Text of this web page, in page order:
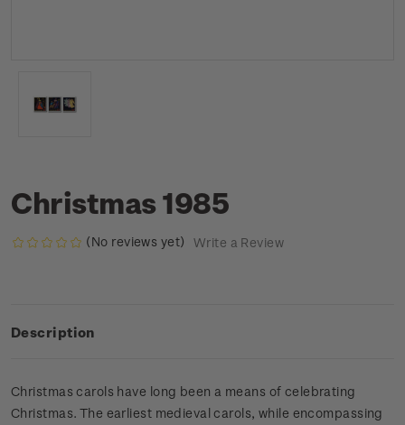
Christmas 1985
(No reviews yet) Write a Review
Description
Christmas carols have long been a means of celebrating
Christmas. The earliest medieval carols, while encompassing